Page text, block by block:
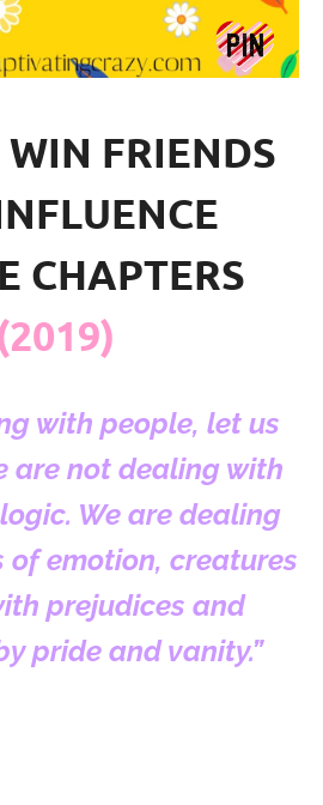
FRIENDS
CHAPTERS
with people, let us
are not dealing with
We are dealing
of emotion, creatures
prejudices and
pride and vanity.”